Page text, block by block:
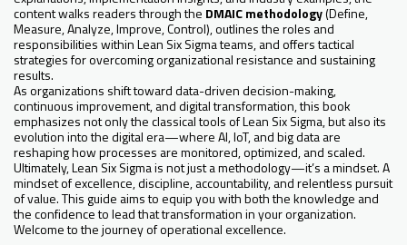
content walks readers through the DMAIC methodology(Define,
Measure, Analyze, Improve, Control), outlines the roles and
responsibilities within Lean Six Sigma teams, and offers tactical
strategies for overcoming organizational resistance and sustaining
results.
As organizations shift toward data-driven decision-making,
continuous improvement, and digital transformation, this book
emphasizes not only the classical tools of Lean Six Sigma, but also its
evolution into the digital era—where AI, IoT, and big data are
reshaping how processes are monitored, optimized, and scaled.
Ultimately, Lean Six Sigma is not just a methodology—it’s a mindset. A
mindset of excellence, discipline, accountability, and relentless pursuit
of value. This guide aims to equip you with both the knowledge and
the confidence to lead that transformation in your organization.
Welcome to the journey of operational excellence.